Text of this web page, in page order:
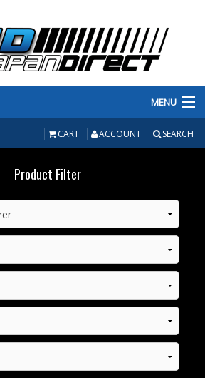
MENU
PRODUCTS
MANUFACTURERS
MAKE/MODEL
INVENTORY
ABOUT
CART ACCOUNT SEARCH
Product Filter